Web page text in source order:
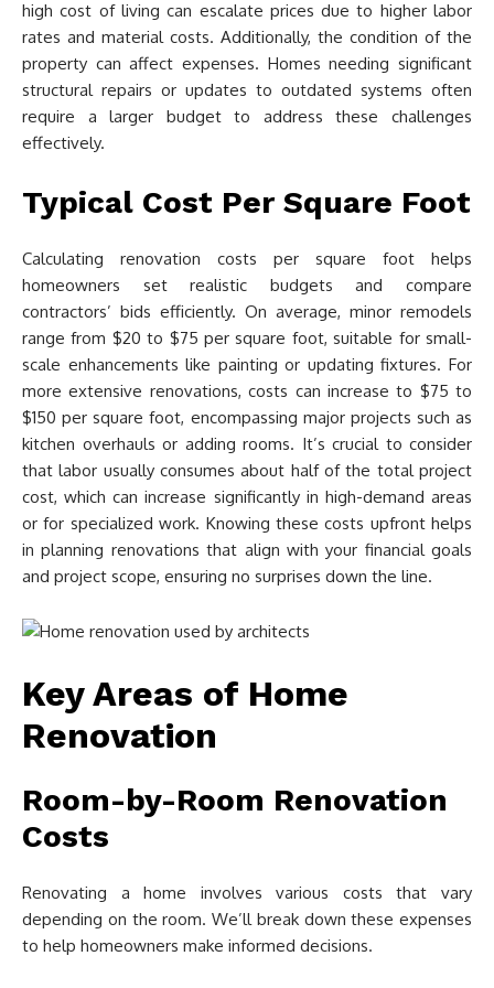
high cost of living can escalate prices due to higher labor
rates and material costs. Additionally, the condition of the
property can affect expenses. Homes needing significant
structural repairs or updates to outdated systems often
require a larger budget to address these challenges
effectively.
Typical Cost Per Square Foot
Calculating renovation costs per square foot helps
homeowners set realistic budgets and compare
contractors’ bids efficiently. On average, minor remodels
range from $20 to $75 per square foot, suitable for small-
scale enhancements like painting or updating fixtures. For
more extensive renovations, costs can increase to $75 to
$150 per square foot, encompassing major projects such as
kitchen overhauls or adding rooms. It’s crucial to consider
that labor usually consumes about half of the total project
cost, which can increase significantly in high-demand areas
or for specialized work. Knowing these costs upfront helps
in planning renovations that align with your financial goals
and project scope, ensuring no surprises down the line.
Key Areas of Home
Renovation
Room-by-Room Renovation
Costs
Renovating a home involves various costs that vary
depending on the room. We’ll break down these expenses
to help homeowners make informed decisions.